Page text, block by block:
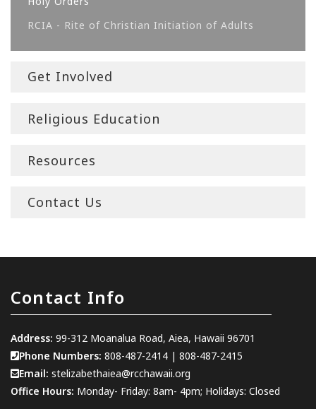
RCIA - Rite of Christian Initiation of Adults
Get Involved
Religious Education
Resources
Contact Us
Contact Info
Address: 99-312 Moanalua Road, Aiea, Hawaii 96701
Phone Numbers: 808-487-2414 | 808-487-2415
Email: stelizabethaiea@rcchawaii.org
Office Hours: Monday- Friday: 8am- 4pm; Holidays: Closed